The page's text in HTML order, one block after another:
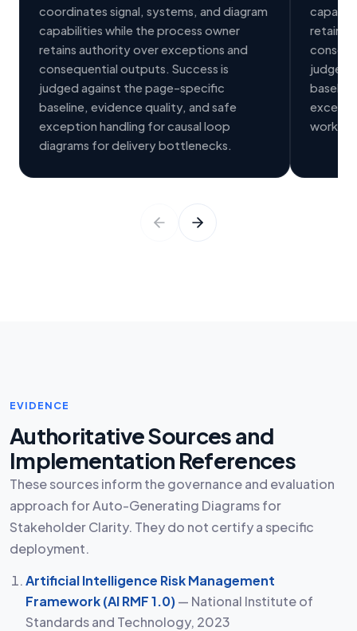
coordinates signal, systems, and diagram
capabilities while the process owner
retains authority over exceptions and
consequential outputs. Success is
judged against the page-specific
baseline, evidence quality, and safe
exception handling for causal loop
diagrams for delivery bottlenecks.
retains
judged
EVIDENCE
Authoritative Sources and
Implementation References
These sources inform the governance and evaluation
approach for Auto-Generating Diagrams for
Stakeholder Clarity. They do not certify a specific
deployment.
Artificial Intelligence Risk Management
Framework (AI RMF 1.0)— National Institute of
Standards and Technology, 2023